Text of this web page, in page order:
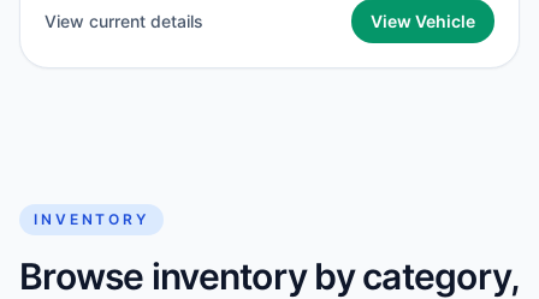
View current details View Vehicle
INVENTORY
Browse inventory by category,